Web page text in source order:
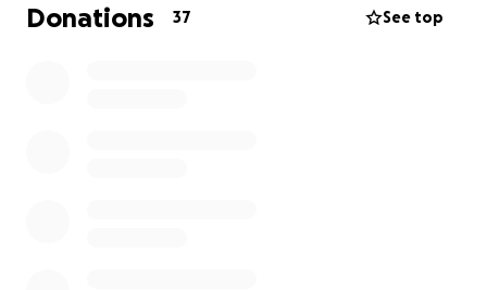
funeral costs and immediate needs.
Donations 37 See top